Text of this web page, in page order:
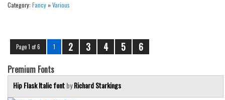
Category: Fancy »Various
Page 1 of 6 1 2 3 4 5 6
Premium Fonts
Hip Flask Italic fontbyRichard Starkings